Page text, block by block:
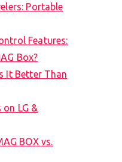
Portable
Features:
Box?
It Better Than
on LG &
BOX vs.